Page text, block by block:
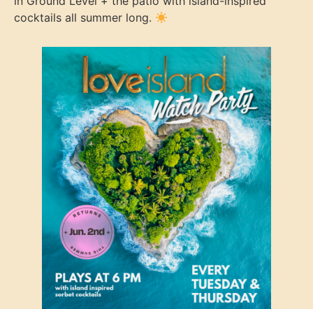
cocktails all summer long.